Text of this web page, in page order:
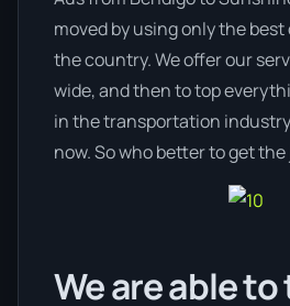
moved by using only the
the country. We offer our
wide, and then to top
in the transportation
now. So who better to get
We are able